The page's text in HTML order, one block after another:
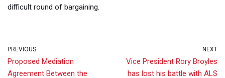
difficult round of bargaining.
PREVIOUS
Proposed Mediation
Agreement Between the
NEXT
Vice President Rory Broyles
has lost his battle with ALS